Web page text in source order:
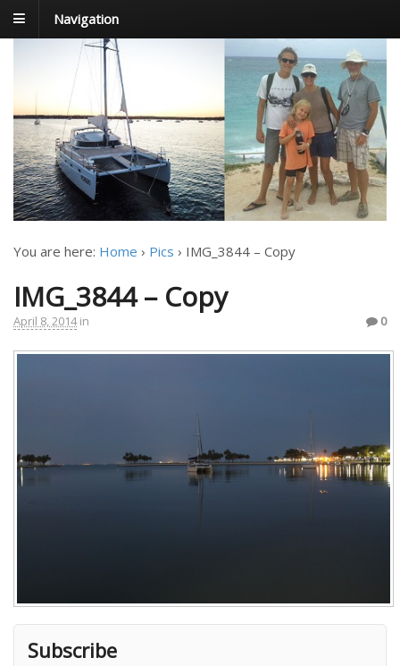
Navigation
FoxTrot
Foxtrotting around
You are here: Home › Pics › IMG_3844 – Copy
IMG_3844 – Copy
April 8, 2014 in 0
Subscribe